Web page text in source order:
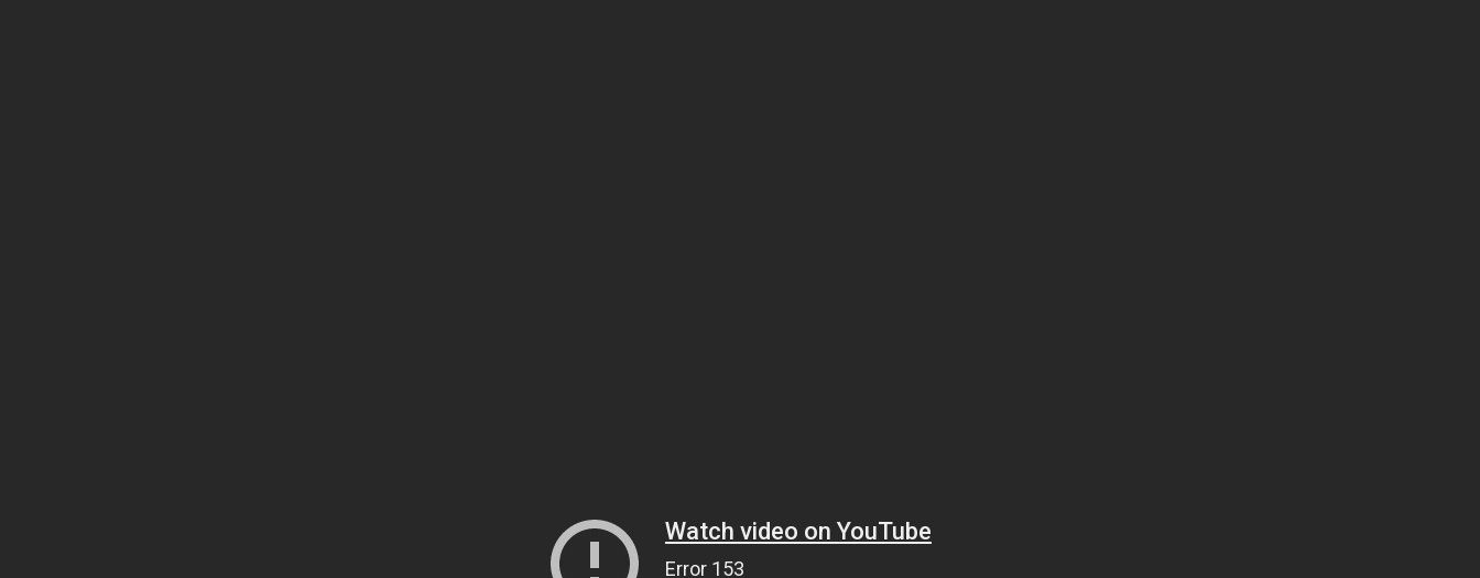
Watch video on YouTube
Error 153